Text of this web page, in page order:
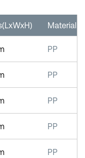
Material
PP
PP
PP
PP
PP